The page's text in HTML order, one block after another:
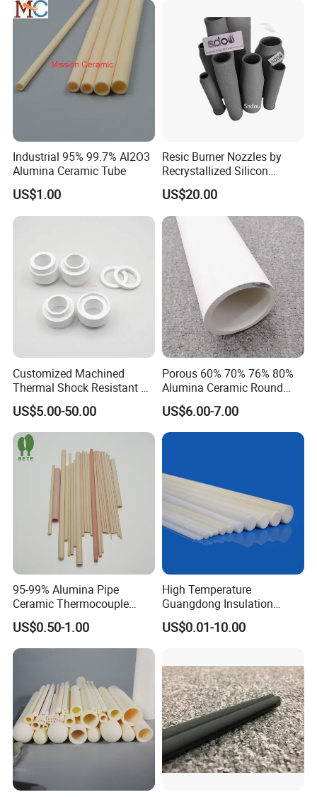
Industrial 95% 99.7% Al2O3
Alumina Ceramic Tube
US$1.00
Resic Burner Nozzles by
Recrystallized Silicon
Carbide 1650c Working
Temp
US$20.00
Customized Machined
Thermal Shock Resistant H-
Bn Boron Nitride Ceramic
Ring Washer
US$5.00-50.00
Porous 60% 70% 76% 80%
Alumina Ceramic Round
Muffle Tubes
US$6.00-7.00
95-99% Alumina Pipe
Ceramic Thermocouple
Protection Tube for
Industrial Furnace
US$0.50-1.00
High Temperature
Guangdong Insulation
Polishing Industrial Al2O3
Alumina Ceramic Rods
US$0.01-10.00